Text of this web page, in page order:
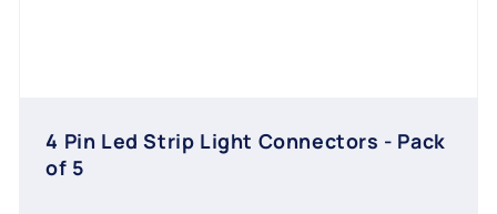
4 Pin Led Strip Light Connectors - Pack
of 5